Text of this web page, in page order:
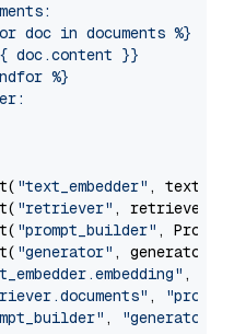
doc in documents %}
doc.content }}
%}
"text_embedder" ,
"retriever" , retriever)
"prompt_builder" ,
"generator" , generator)
,
,
, "generator"